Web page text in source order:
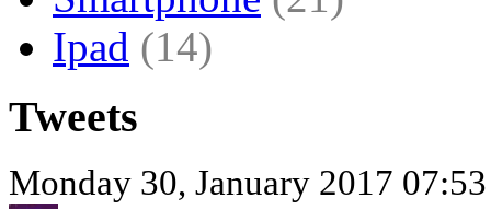
Ipad (14)
Tweets
Monday 30, January 2017